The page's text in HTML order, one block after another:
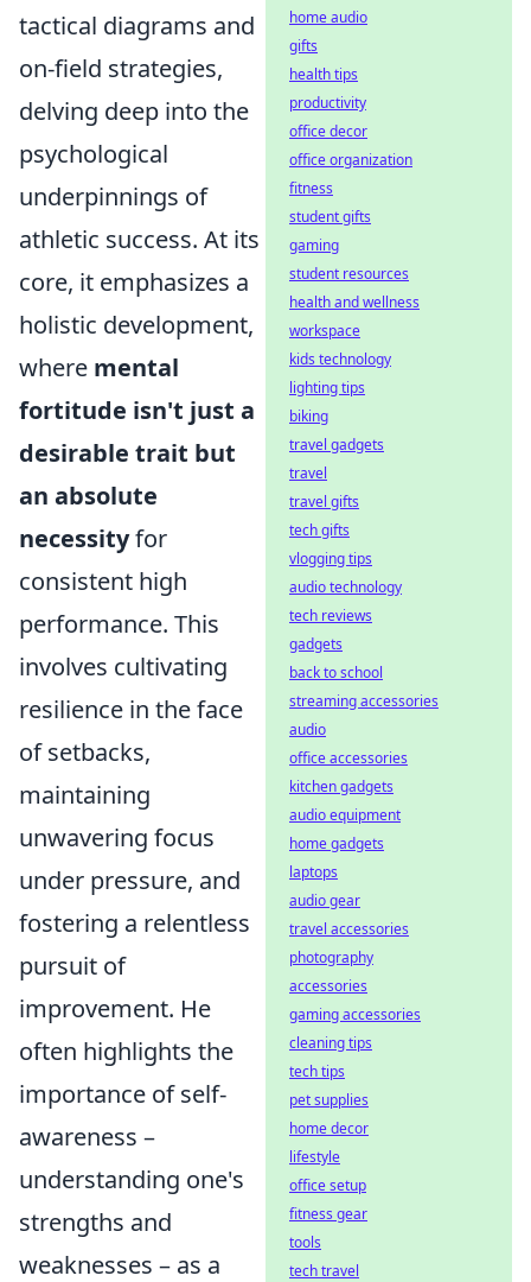
tactical diagrams and
on-field strategies,
delving deep into the
psychological
underpinnings of
athletic success. At its
core, it emphasizes a
holistic development,
where mental
fortitude isn't just a
desirable trait but
an absolute
necessityfor
consistent high
performance. This
involves cultivating
resilience in the face
of setbacks,
maintaining
unwavering focus
under pressure, and
fostering a relentless
pursuit of
improvement. He
often highlights the
importance of self-
awareness –
understanding one's
strengths and
weaknesses – as a
home audio
gifts
health tips
productivity
office decor
office organization
fitness
student gifts
gaming
student resources
health and wellness
workspace
kids technology
lighting tips
biking
travel gadgets
travel
travel gifts
tech gifts
vlogging tips
audio technology
tech reviews
gadgets
back to school
streaming accessories
audio
office accessories
kitchen gadgets
audio equipment
home gadgets
laptops
audio gear
travel accessories
photography
accessories
gaming accessories
cleaning tips
tech tips
pet supplies
home decor
lifestyle
office setup
fitness gear
tools
tech travel